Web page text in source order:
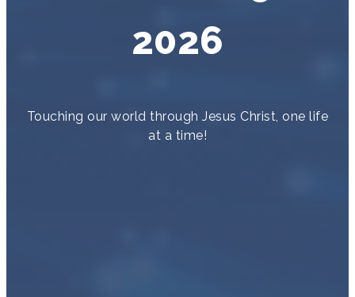
2026
Touching our world through Jesus Christ, one life
at a time!